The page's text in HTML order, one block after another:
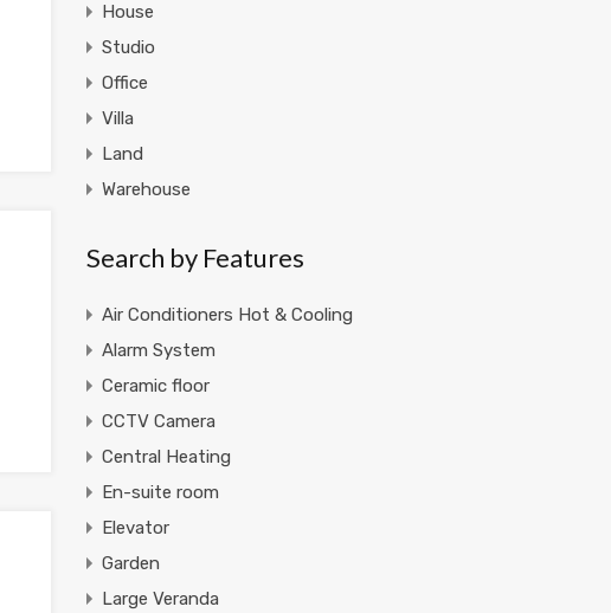
House
Studio
Office
Villa
Land
Warehouse
Search by Features
Air Conditioners Hot & Cooling
Alarm System
Ceramic floor
CCTV Camera
Central Heating
En-suite room
Elevator
Garden
Large Veranda